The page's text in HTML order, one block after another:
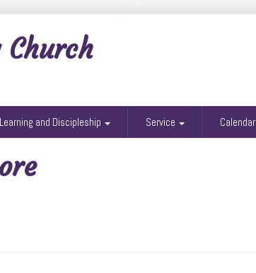
Learning and Discipleship Service Calendar